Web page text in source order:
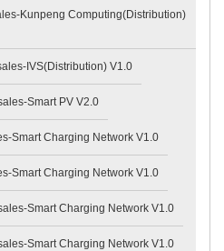
Kunpeng Computing(Distribution)
IVS(Distribution) V1.0
Smart PV V2.0
Smart Charging Network V1.0
Smart Charging Network V1.0
Smart Charging Network V1.0
Smart Charging Network V1.0